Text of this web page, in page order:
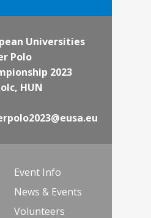
Universities
Polo
2023
HUN
Event Info
News & Events
Volunteers